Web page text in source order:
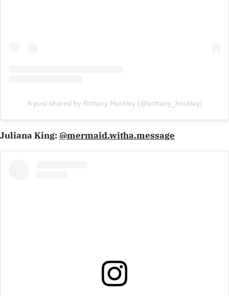
A post shared by Brittany Hockley (@brittany_hockley)
Juliana King: @mermaid.witha.message